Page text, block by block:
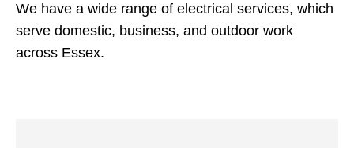
We have a wide range of electrical services, which
serve domestic, business, and outdoor work
across Essex.